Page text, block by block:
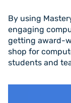
By using
engaging
getting award-
shop for
students and